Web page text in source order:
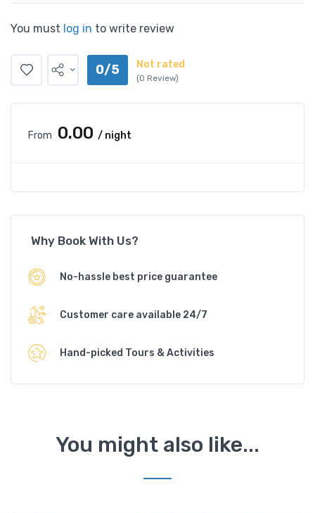
You must log in to write review
0/5 Not rated
(0 Review)
From ₹0.00 / night
Why Book With Us?
No-hassle best price guarantee
Customer care available 24/7
Hand-picked Tours & Activities
You might also like...